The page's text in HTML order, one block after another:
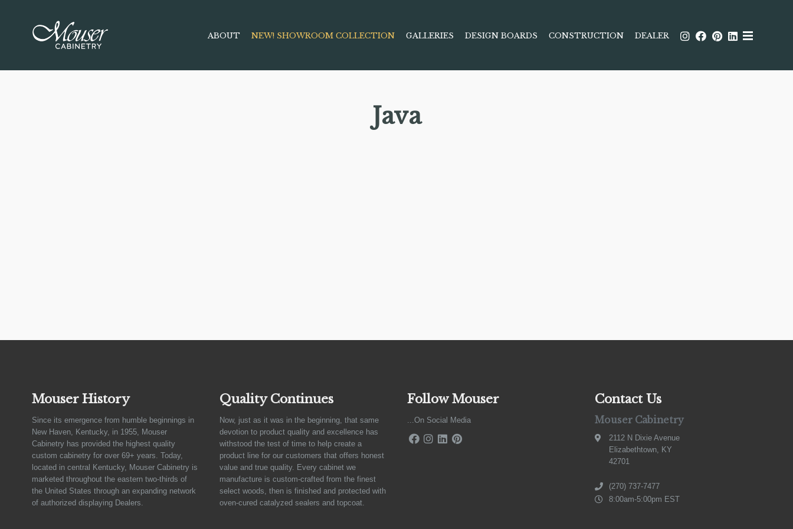
ABOUT NEW! SHOWROOM COLLECTION GALLERIES DESIGN BOARDS CONSTRUCTION DEALER
Java
Mouser History
Since its emergence from humble beginnings in
New Haven, Kentucky, in 1955, Mouser
Cabinetry has provided the highest quality
custom cabinetry for over 69+ years. Today,
located in central Kentucky, Mouser Cabinetry is
marketed throughout the eastern two-thirds of
the United States through an expanding network
of authorized displaying Dealers.
Quality Continues
Now, just as it was in the beginning, that same
devotion to product quality and excellence has
withstood the test of time to help create a
product line for our customers that offers honest
value and true quality. Every cabinet we
manufacture is custom-crafted from the finest
select woods, then is finished and protected with
oven-cured catalyzed sealers and topcoat.
Follow Mouser
...On Social Media
Contact Us
Mouser Cabinetry
2112 N Dixie Avenue
Elizabethtown, KY
42701
(270) 737-7477
8:00am-5:00pm EST